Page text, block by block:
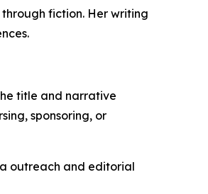
fiction. Her writing
title and narrative
sponsoring, or
outreach and editorial